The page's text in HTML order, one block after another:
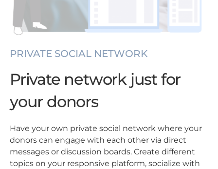
PRIVATE SOCIAL NETWORK
Private network just for
your donors
Have your own private social network where your
donors can engage with each other via direct
messages or discussion boards. Create different
topics on your responsive platform, socialize with